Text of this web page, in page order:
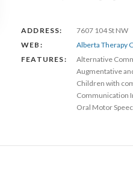
ADDRESS:
7607 104 St NW
WEB:
Alberta Therapy
FEATURES:
Alternative
Augmentative
Children with
Communication
Oral Motor